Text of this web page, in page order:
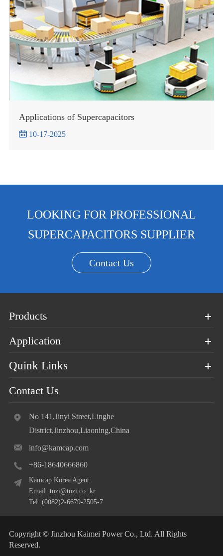
Applications of Supercapacitors
 10-17-2025
LOOKING FOR PROFESSIONAL
SUPERCAPACITORS SUPPLIER
Contact Us
Products
Application
Quink Links
Contact Us
No 141,Jinyi Street,Linghe
District,Jinzhou,Liaoning,China
info@kamcap.com
+86-18640666860
Kamcap Korea Agent:
Email: tuzi@tuzi.co. kr
Tel: (0082)2-6679-2505-7
Copyright © Jinzhou Kaimei Power Co., Ltd. All Rights
Reserved.